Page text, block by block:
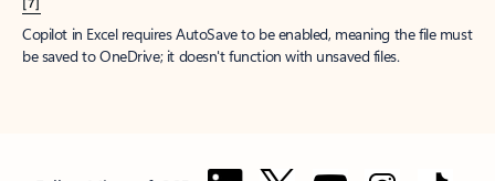
Copilot in Excel requires AutoSave to be enabled, meaning the file must
be saved to OneDrive; it doesn't function with unsaved files.